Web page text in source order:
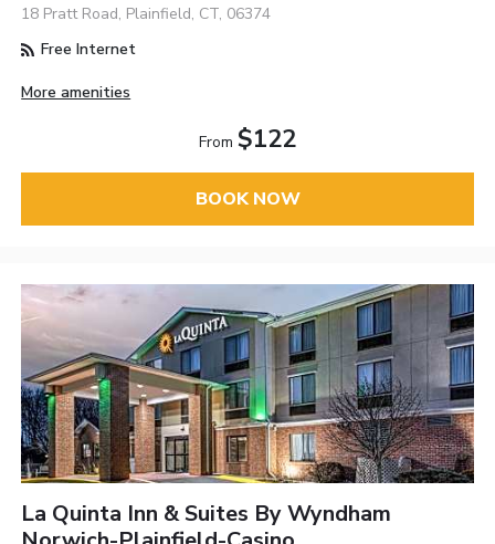
18 Pratt Road, Plainfield, CT, 06374
Free Internet
More amenities
From $122
BOOK NOW
La Quinta Inn & Suites By Wyndham